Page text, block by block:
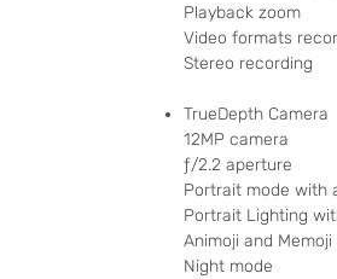
Playback zoom
Video formats
Stereo recording
TrueDepth Camera
12MP camera
ƒ/2.2 aperture
Portrait mode with
Portrait Lighting
Animoji and Memoji
Night mode